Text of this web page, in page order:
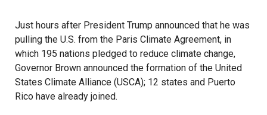
Just hours after President Trump announced that he was
pulling the U.S. from the Paris Climate Agreement, in
which 195 nations pledged to reduce climate change,
Governor Brown announced the formation of the United
States Climate Alliance (USCA); 12 states and Puerto
Rico have already joined.